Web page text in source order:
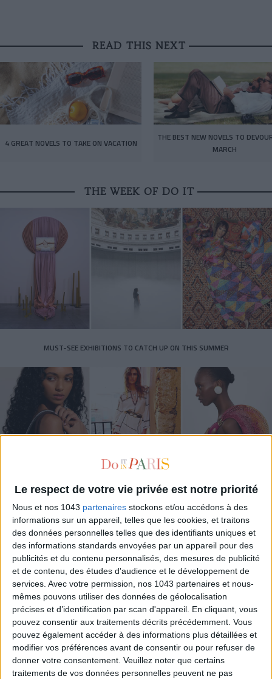
Le respect de votre vie privée est notre priorité
Nous et nos 1043 partenaires stockons et/ou accédons à des
informations sur un appareil, telles que les cookies, et traitons
des données personnelles telles que des identifiants uniques et
des informations standards envoyées par un appareil pour des
publicités et du contenu personnalisés, des mesures de publicité
et de contenu, des études d'audience et le développement de
services. Avec votre permission, nos 1043 partenaires et nous-
mêmes pouvons utiliser des données de géolocalisation
précises et d’identification par scan d'appareil. En cliquant, vous
pouvez consentir aux traitements décrits précédemment. Vous
pouvez également accéder à des informations plus détaillées et
modifier vos préférences avant de consentir ou pour refuser de
donner votre consentement. Veuillez noter que certains
traitements de vos données personnelles peuvent ne pas
READ THIS NEXT
4 GREAT NOVELS TO TAKE ON VACATION
THE BEST NEW NOVELS TO
MARCH
THE WEEK OF DO IT
MUST-SEE EXHIBITIONS TO CATCH UP ON THIS SUMMER
THE SUMMER BAGS SETTING THE TONE FOR THE SEASON
DO YOU KNOW AIRBNB FOR POOLS?